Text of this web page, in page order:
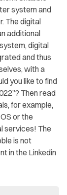
system and
The digital
additional
digital
and thus
with a
you like to find
Then read
for example,
or the
services! The
is not
in the Linkedin